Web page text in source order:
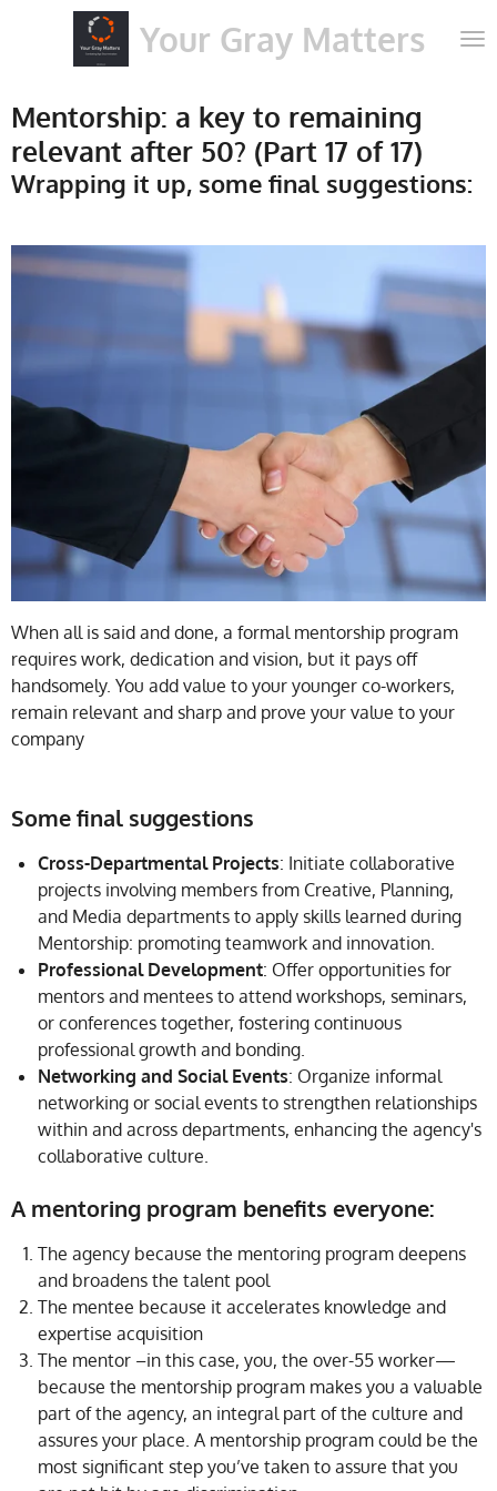
Your Gray Matters
Mentorship: a key to remaining
relevant after 50? (Part 17 of 17)
Wrapping it up, some final suggestions:
When all is said and done, a formal mentorship program
requires work, dedication and vision, but it pays off
handsomely. You add value to your younger co-workers,
remain relevant and sharp and prove your value to your
company
Some final suggestions
Cross-Departmental Projects: Initiate collaborative
projects involving members from Creative, Planning,
and Media departments to apply skills learned during
Mentorship: promoting teamwork and innovation.
Professional Development: Offer opportunities for
mentors and mentees to attend workshops, seminars,
or conferences together, fostering continuous
professional growth and bonding.
Networking and Social Events: Organize informal
networking or social events to strengthen relationships
within and across departments, enhancing the agency's
collaborative culture.
A mentoring program benefits everyone:
The agency because the mentoring program deepens
and broadens the talent pool
The mentee because it accelerates knowledge and
expertise acquisition
The mentor –in this case, you, the over-55 worker—
because the mentorship program makes you a valuable
part of the agency, an integral part of the culture and
assures your place. A mentorship program could be the
most significant step you’ve taken to assure that you